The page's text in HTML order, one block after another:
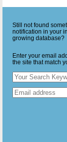
Still not found
notification in your
growing database?
Enter your email
the site that match